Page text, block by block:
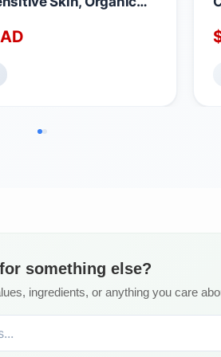
Oil Blend for Hair
in Canada, Serenity,
something else?
ingredients, or anything you care